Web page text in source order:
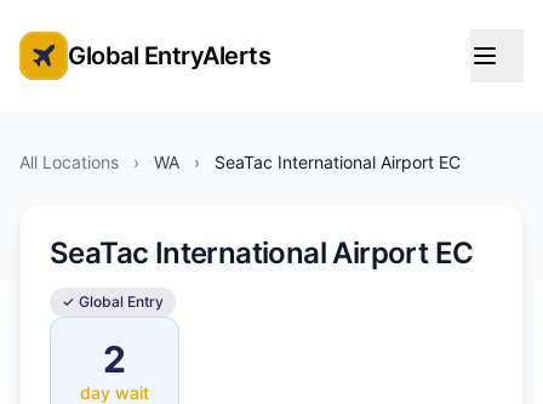
Global Entry Appointment Alerts
Global EntryAlerts
All Locations › WA › SeaTac International Airport EC
SeaTac International Airport EC
✓ Global Entry
2
day wait